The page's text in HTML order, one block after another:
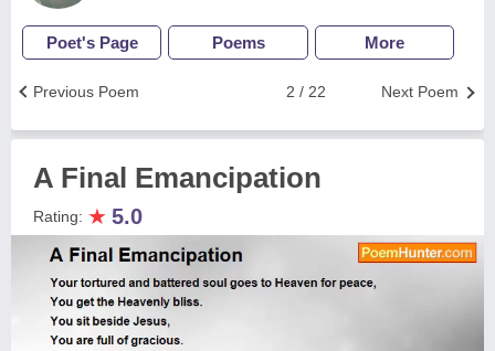
Poet's Page Poems More
Next Poem
2 / 22
Previous Poem
A Final Emancipation
Rating: ★ 5.0